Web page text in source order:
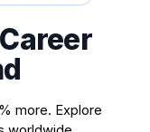
Career
more. Explore